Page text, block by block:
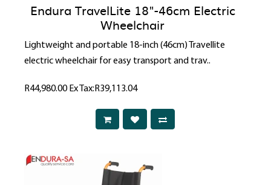
Endura TravelLite 18"-46cm Electric
Wheelchair
Lightweight and portable 18-inch (46cm) Travellite
electric wheelchair for easy transport and trav..
R44,980.00Ex Tax:R39,113.04